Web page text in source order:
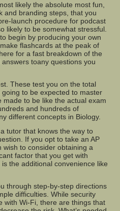
likely the absolute most fun,
and branding steps, that you
launch procedure for podcast
likely to be somewhat stressful.
begin by producing your own
flashcards at the peak of
for a fast breakdown of the
toany questions you
These test you on the total
going to be expected to master
made to be like the actual exam
and hundreds of
different concepts in Biology.
tutor that knows the way to
If you opt to take an AP
wish to consider obtaining a
factor that you get with
the additional convenience like
through step-by-step directions
difficulties. While security
with Wi-Fi, there are things that